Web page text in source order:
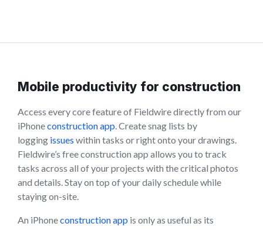
Mobile productivity for construction
Access every core feature of Fieldwire directly from our
iPhoneconstruction app . Create snag lists by
logging issues within tasks or right onto your drawings.
Fieldwire’s free construction app allows you to track
tasks across all of your projects with the critical photos
and details. Stay on top of your daily schedule while
staying on-site.
An iPhoneconstruction app is only as useful as its